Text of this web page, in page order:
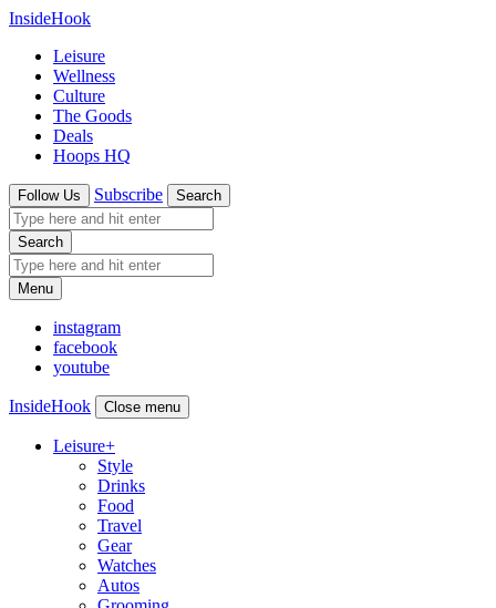
InsideHook
Leisure
Wellness
Culture
The Goods
Deals
Hoops HQ
Follow Us Subscribe Search
Search
Menu
instagram
facebook
youtube
InsideHook Close menu
Leisure+
Style
Drinks
Food
Travel
Gear
Watches
Autos